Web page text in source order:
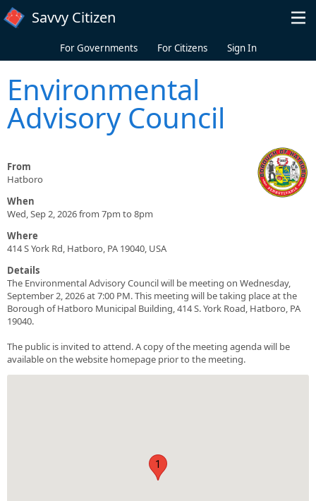
Skip to main content
Savvy Citizen
For Governments For Citizens Sign In
Environmental
Advisory Council
From
Hatboro
When
Wed, Sep 2, 2026 from 7pm to 8pm
Where
414 S York Rd, Hatboro, PA 19040, USA
Details
The Environmental Advisory Council will be meeting on Wednesday,
September 2, 2026 at 7:00 PM. This meeting will be taking place at the
Borough of Hatboro Municipal Building, 414 S. York Road, Hatboro, PA
19040.
The public is invited to attend. A copy of the meeting agenda will be
available on the website homepage prior to the meeting.
1